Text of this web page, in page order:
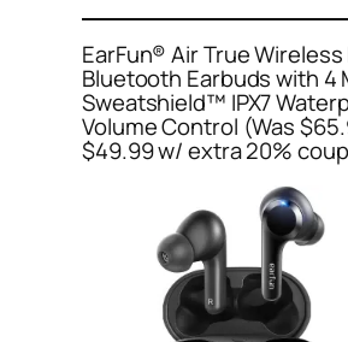
EarFun® Air True
Bluetooth Earbuds with 4
Sweatshield™ IPX7
Volume Control (Was
$49.99 w/ extra 20%